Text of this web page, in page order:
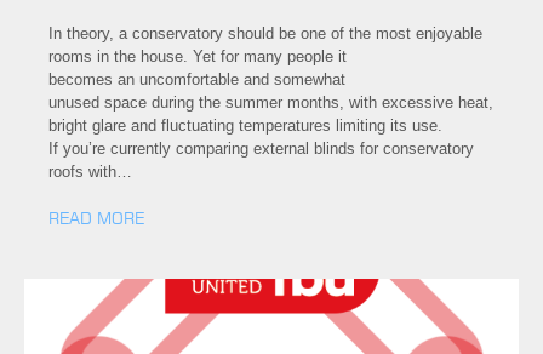
In theory, a conservatory should be one of the most enjoyable
rooms in the house. Yet for many people it
becomes an uncomfortable and somewhat
unused space during the summer months, with excessive heat,
bright glare and fluctuating temperatures limiting its use.
If you’re currently comparing external blinds for conservatory
roofs with…
READ MORE